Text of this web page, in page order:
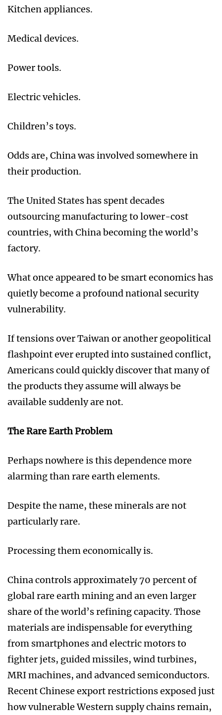
Kitchen appliances.
Medical devices.
Power tools.
Electric vehicles.
Children’s toys.
Odds are, China was involved somewhere in
their production.
The United States has spent decades
outsourcing manufacturing to lower-cost
countries, with China becoming the world’s
factory.
What once appeared to be smart economics has
quietly become a profound national security
vulnerability.
If tensions over Taiwan or another geopolitical
flashpoint ever erupted into sustained conflict,
Americans could quickly discover that many of
the products they assume will always be
available suddenly are not.
The Rare Earth Problem
Perhaps nowhere is this dependence more
alarming than rare earth elements.
Despite the name, these minerals are not
particularly rare.
Processing them economically is.
China controls approximately 70 percent of
global rare earth mining and an even larger
share of the world’s refining capacity. Those
materials are indispensable for everything
from smartphones and electric motors to
fighter jets, guided missiles, wind turbines,
MRI machines, and advanced semiconductors.
Recent Chinese export restrictions exposed just
how vulnerable Western supply chains remain,